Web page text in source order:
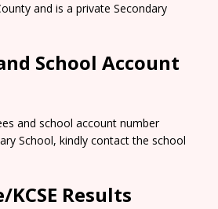
and is a private Secondary
School Account
and school account number
School, kindly contact the school
Results